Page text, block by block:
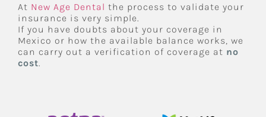
At New Age Dental the process to validate your
insurance is very simple.
If you have doubts about your coverage in
Mexico or how the available balance works, we
can carry out a verification of coverage at no
cost.